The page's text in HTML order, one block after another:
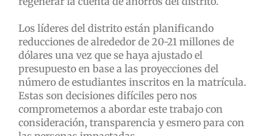
Los líderes del distrito están planificando
reducciones de alrededor de 20-21 millones de
dólares una vez que se haya ajustado el
presupuesto en base a las proyecciones del
número de estudiantes inscritos en la matrícula.
Estas son decisiones difíciles pero nos
comprometemos a abordar este trabajo con
consideración, transparencia y esmero para con